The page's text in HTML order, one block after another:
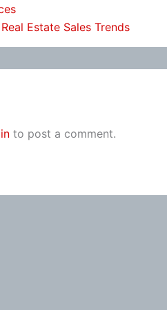
Estate Sales Trends
to post a comment.